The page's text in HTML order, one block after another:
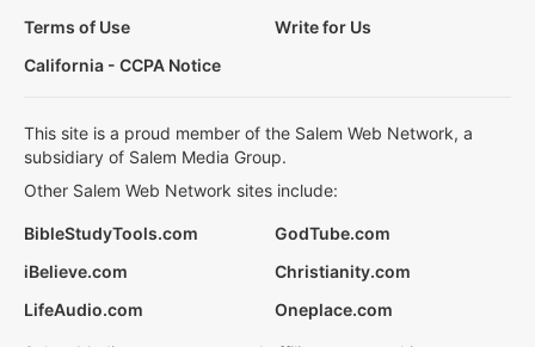
Terms of Use
Write for Us
California - CCPA Notice
This site is a proud member of the Salem Web Network, a
subsidiary of Salem Media Group.
Other Salem Web Network sites include:
BibleStudyTools.com
GodTube.com
iBelieve.com
Christianity.com
LifeAudio.com
Oneplace.com